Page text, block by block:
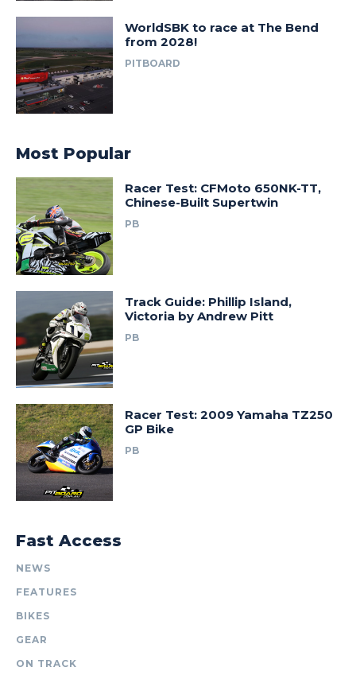
WorldSBK to race at The Bend
from 2028!
PITBOARD
Most Popular
Racer Test: CFMoto 650NK-TT,
Chinese-Built Supertwin
PB
Track Guide: Phillip Island,
Victoria by Andrew Pitt
PB
Racer Test: 2009 Yamaha TZ250
GP Bike
PB
Fast Access
NEWS
FEATURES
BIKES
GEAR
ON TRACK